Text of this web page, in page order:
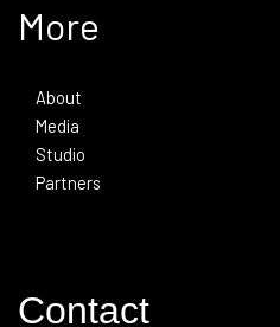
More
About
Media
Studio
Partners
Contact